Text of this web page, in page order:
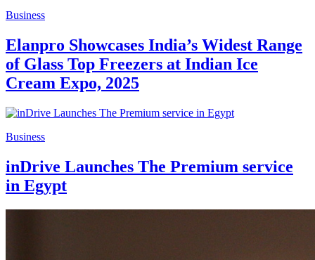
Business
Elanpro Showcases India’s Widest Range
of Glass Top Freezers at Indian Ice
Cream Expo, 2025
Business
inDrive Launches The Premium service
in Egypt